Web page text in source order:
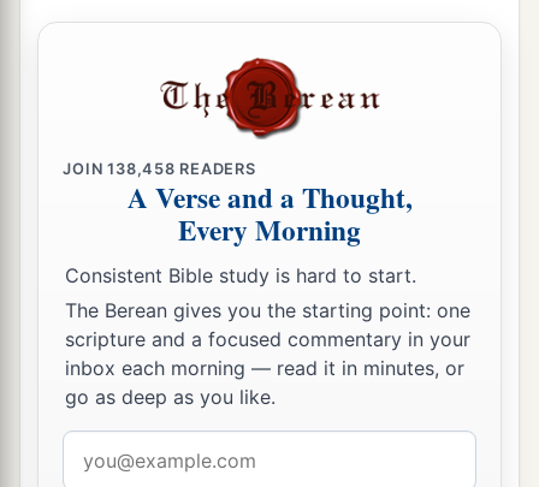
JOIN138,458 READERS
A Verse and a Thought,
Every Morning
Consistent Bible study is hard to start.
The Berean gives you the starting point: one
scripture and a focused commentary in your
inbox each morning — read it in minutes, or
go as deep as you like.
address